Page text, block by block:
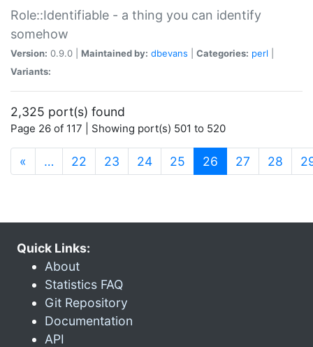
Role::Identifiable - a thing you can identify
somehow
Version: 0.9.0 | Maintained by: dbevans Categories: perl
Variants:
2,325 port(s) found
Page 26 of 117 | Showing port(s) 501 to 520
« … 22 23 24 25 26 (current)
27 28
Quick Links:
About
Statistics FAQ
Git Repository
Documentation
API